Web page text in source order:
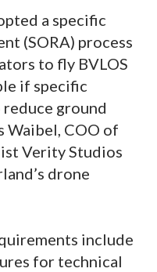
a specific
(SORA) process
to fly BVLOS
if specific
ground
Waibel, COO of
Verity Studios
drone
include
for technical